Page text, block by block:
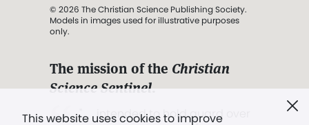
This website uses cookies to improve
© 2026 The Christian Science Publishing Society.
Models in images used for illustrative purposes
only.
The mission of the Christian
Science Sentinel.
". . . intended to hold guard over